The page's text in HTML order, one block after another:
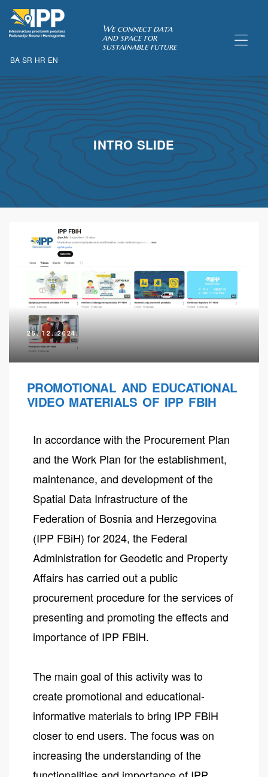
BA SR HR EN
We connect data
and space for
sustainable future
INTRO SLIDE
25. 12. 2024.
PROMOTIONAL AND EDUCATIONAL
VIDEO MATERIALS OF IPP FBIH
In accordance with the Procurement Plan
and the Work Plan for the establishment,
maintenance, and development of the
Spatial Data Infrastructure of the
Federation of Bosnia and Herzegovina
(IPP FBiH) for 2024, the Federal
Administration for Geodetic and Property
Affairs has carried out a public
procurement procedure for the services of
presenting and promoting the effects and
importance of IPP FBiH.
The main goal of this activity was to
create promotional and educational-
informative materials to bring IPP FBiH
closer to end users. The focus was on
increasing the understanding of the
of